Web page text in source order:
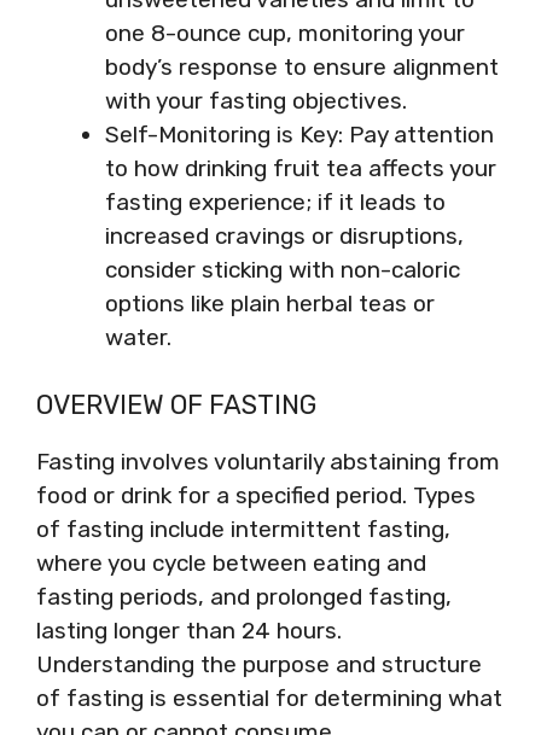
one 8-ounce cup, monitoring your
body’s response to ensure alignment
with your fasting objectives.
Self-Monitoring is Key: Pay attention
to how drinking fruit tea affects your
fasting experience; if it leads to
increased cravings or disruptions,
consider sticking with non-caloric
options like plain herbal teas or
water.
OVERVIEW OF FASTING
Fasting involves voluntarily abstaining from
food or drink for a specified period. Types
of fasting include intermittent fasting,
where you cycle between eating and
fasting periods, and prolonged fasting,
lasting longer than 24 hours.
Understanding the purpose and structure
of fasting is essential for determining what